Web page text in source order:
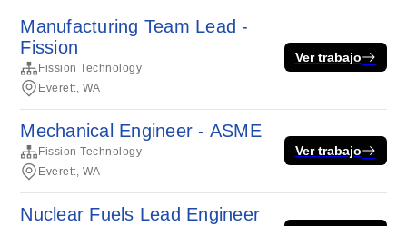
Manufacturing Team Lead -
Fission
Fission Technology
Everett, WA
Ver trabajo
Mechanical Engineer - ASME
Fission Technology
Everett, WA
Ver trabajo
Nuclear Fuels Lead Engineer